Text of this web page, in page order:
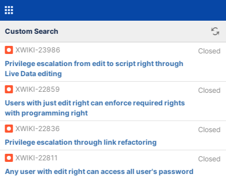
Custom Search
XWIKI-23986
Closed
Privilege escalation from edit to script right through
Live Data editing
XWIKI-22859
Closed
Users with just edit right can enforce required rights
with programming right
XWIKI-22836
Closed
Privilege escalation through link refactoring
XWIKI-22811
Closed
Any user with edit right can access all user's password